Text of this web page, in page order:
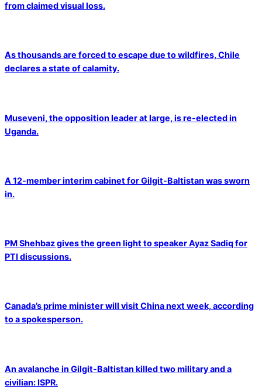
from claimed visual loss.
As thousands are forced to escape due to wildfires, Chile
declares a state of calamity.
Museveni, the opposition leader at large, is re-elected in
Uganda.
A 12-member interim cabinet for Gilgit-Baltistan was sworn
in.
PM Shehbaz gives the green light to speaker Ayaz Sadiq for
PTI discussions.
Canada’s prime minister will visit China next week, according
to a spokesperson.
An avalanche in Gilgit-Baltistan killed two military and a
civilian: ISPR.